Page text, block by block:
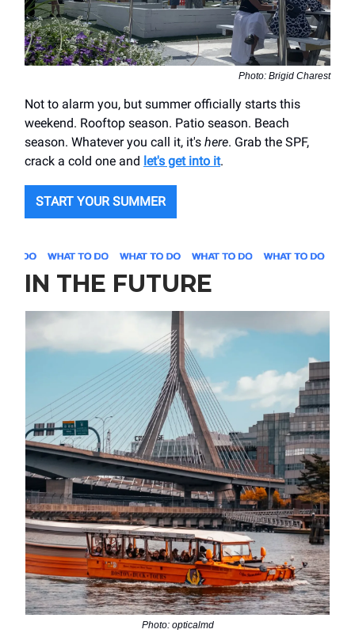
Photo: Brigid Charest
Not to alarm you, but summer officially starts this
weekend. Rooftop season. Patio season. Beach
season. Whatever you call it, it's here. Grab the SPF,
crack a cold one and let's get into it.
START YOUR SUMMER
IN THE FUTURE
Photo: opticalmd